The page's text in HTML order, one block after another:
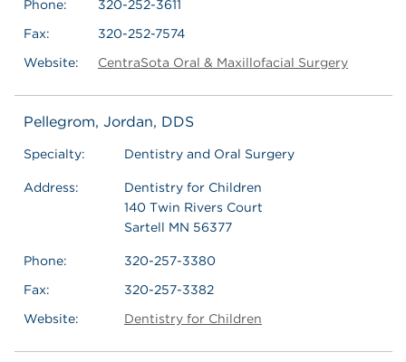
Phone:
320-252-3611
Fax:
320-252-7574
Website:
CentraSota Oral & Maxillofacial Surgery
Pellegrom, Jordan, DDS
Specialty: Dentistry and Oral Surgery
Address:
Dentistry for Children
140 Twin Rivers Court
Sartell MN 56377
Phone:
320-257-3380
Fax:
320-257-3382
Website:
Dentistry for Children